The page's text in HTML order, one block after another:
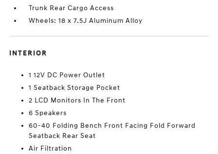
Trunk Rear Cargo Access
Wheels: 18 x 7.5J Aluminum Alloy
INTERIOR
1 12V DC Power Outlet
1 Seatback Storage Pocket
2 LCD Monitors In The Front
6 Speakers
60-40 Folding Bench Front Facing Fold Forward
Seatback Rear Seat
Air Filtration